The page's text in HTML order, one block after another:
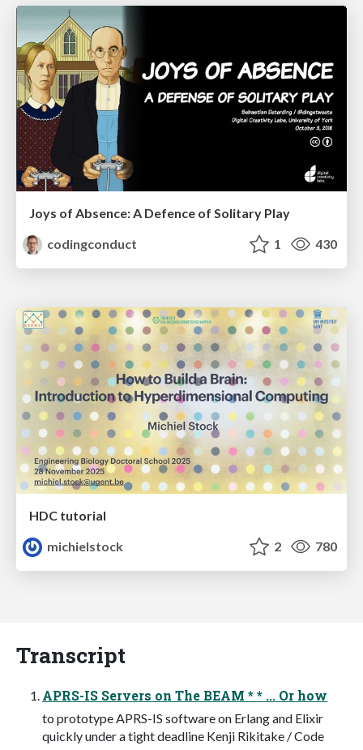
Joys of Absence: A Defence of Solitary Play
codingconduct
1 430
HDC tutorial
michielstock
2 780
Transcript
APRS-IS Servers on The BEAM * * ... Or how
to prototype APRS-IS software on Erlang and Elixir
quickly under a tight deadline Kenji Rikitake / Code